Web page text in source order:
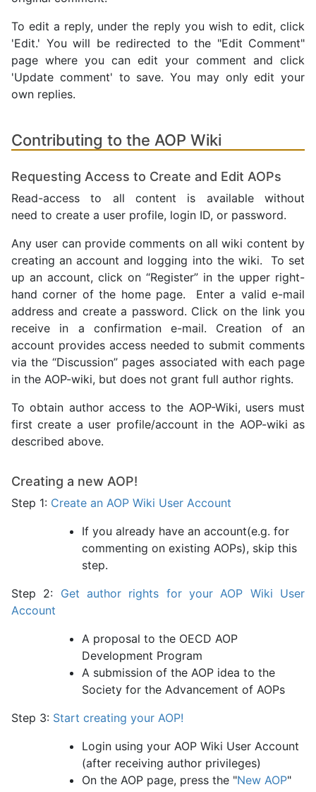
To edit a reply, under the reply you wish to edit, click
'Edit.' You will be redirected to the "Edit Comment"
page where you can edit your comment and click
'Update comment' to save. You may only edit your
own replies.
Contributing to the AOP Wiki
Requesting Access to Create and Edit AOPs
Read-access to all content is available without
need to create a user profile, login ID, or password.
Any user can provide comments on all wiki content by
creating an account and logging into the wiki. To set
up an account, click on “Register” in the upper right-
hand corner of the home page. Enter a valid e-mail
address and create a password. Click on the link you
receive in a confirmation e-mail. Creation of an
account provides access needed to submit comments
via the “Discussion” pages associated with each page
in the AOP-wiki, but does not grant full author rights.
To obtain author access to the AOP-Wiki, users must
first create a user profile/account in the AOP-wiki as
described above.
Creating a new AOP!
Step 1: Create an AOP Wiki User Account
If you already have an account(e.g. for
commenting on existing AOPs), skip this
step.
Step 2: Get author rights for your AOP Wiki User
Account
A proposal to the OECD AOP
Development Program
A submission of the AOP idea to the
Society for the Advancement of AOPs
Step 3: Start creating your AOP!
Login using your AOP Wiki User Account
(after receiving author privileges)
On the AOP page, press the "New AOP"